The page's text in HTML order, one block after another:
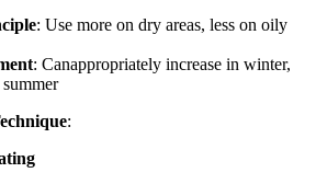
: Use more on dry areas, less on oily
: Canappropriately increase in winter,
: